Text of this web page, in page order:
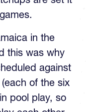
are set it
in the
this was why
against